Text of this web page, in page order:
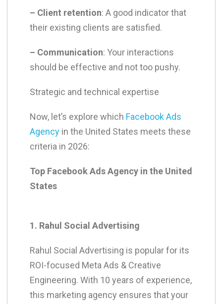
– Client retention: A good indicator that
their existing clients are satisfied.
– Communication: Your interactions
should be effective and not too pushy.
Strategic and technical expertise
Now, let’s explore which Facebook Ads
Agencyin the United States meets these
criteria in 2026:
Top Facebook Ads Agency in the United
States
1. Rahul Social Advertising
Rahul Social Advertising is popular for its
ROI-focused Meta Ads & Creative
Engineering. With 10 years of experience,
this marketing agency ensures that your